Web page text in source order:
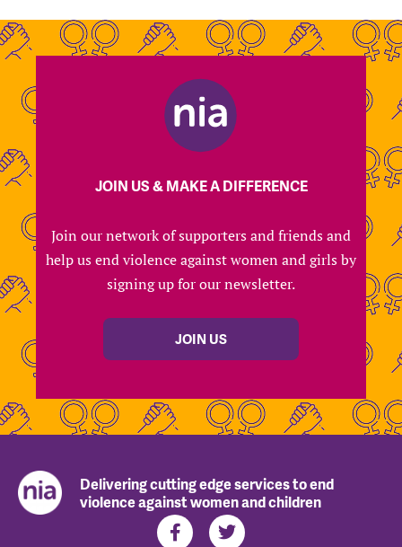
JOIN US & MAKE A DIFFERENCE
Join our network of supporters and friends and
help us end violence against women and girls by
signing up for our newsletter.
JOIN US
Delivering cutting edge services to end
violence against women and children